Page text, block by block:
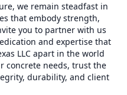
we remain steadfast in
that embody strength,
you to partner with us
and expertise that
LLC apart in the world
concrete needs, trust the
durability, and client